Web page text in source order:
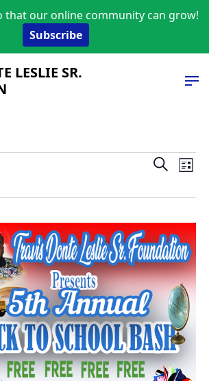
that our online community can grow!
Subscribe
LESLIE SR.
and
Views
Search
List